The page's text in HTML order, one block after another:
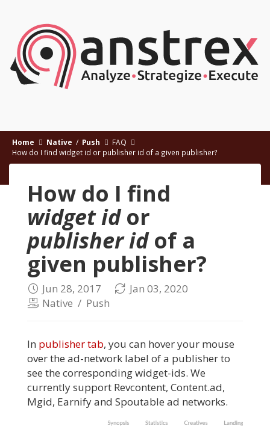
Home Native / Push
FAQ
How do I find widget id or publisher id of a given publisher?
How do I find
widget idor
publisher idof a
given publisher?
Jun 28, 2017
Jan 03, 2020
Native / Push
In publisher tab, you can hover your mouse
over the ad-network label of a publisher to
see the corresponding widget-ids. We
currently support Revcontent, Content.ad,
Mgid, Earnify and Spoutable ad networks.